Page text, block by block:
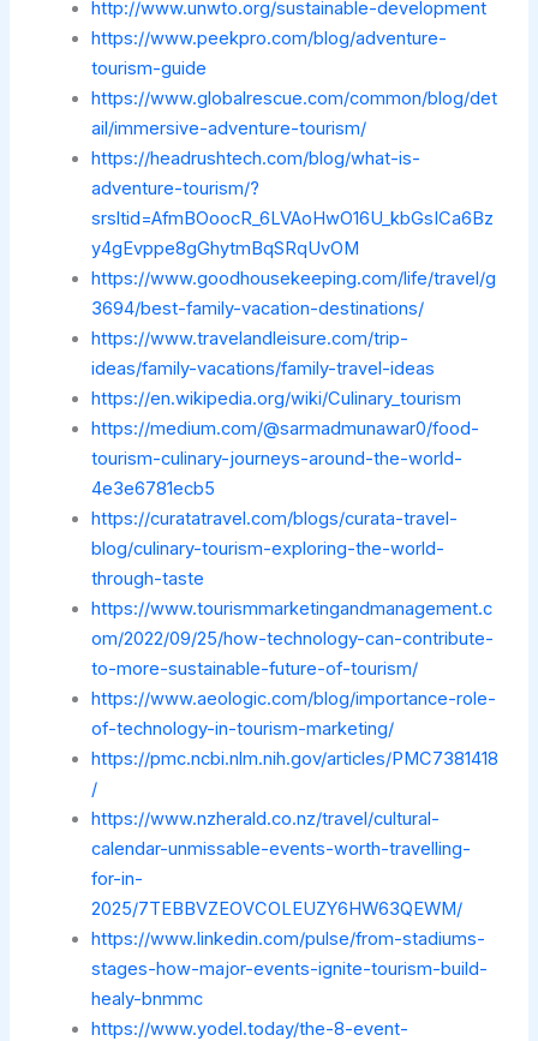
http://www.unwto.org/sustainable-development
https://www.peekpro.com/blog/adventure-
tourism-guide
https://www.globalrescue.com/common/blog/det
ail/immersive-adventure-tourism/
https://headrushtech.com/blog/what-is-
adventure-tourism/?
srsltid=AfmBOoocR_6LVAoHwO16U_kbGsICa6Bz
y4gEvppe8gGhytmBqSRqUvOM
https://www.goodhousekeeping.com/life/travel/g
3694/best-family-vacation-destinations/
https://www.travelandleisure.com/trip-
ideas/family-vacations/family-travel-ideas
https://en.wikipedia.org/wiki/Culinary_tourism
https://medium.com/@sarmadmunawar0/food-
tourism-culinary-journeys-around-the-world-
4e3e6781ecb5
https://curatatravel.com/blogs/curata-travel-
blog/culinary-tourism-exploring-the-world-
through-taste
https://www.tourismmarketingandmanagement.c
om/2022/09/25/how-technology-can-contribute-
to-more-sustainable-future-of-tourism/
https://www.aeologic.com/blog/importance-role-
of-technology-in-tourism-marketing/
https://pmc.ncbi.nlm.nih.gov/articles/PMC7381418
/
https://www.nzherald.co.nz/travel/cultural-
calendar-unmissable-events-worth-travelling-
for-in-
2025/7TEBBVZEOVCOLEUZY6HW63QEWM/
https://www.linkedin.com/pulse/from-stadiums-
stages-how-major-events-ignite-tourism-build-
healy-bnmmc
https://www.yodel.today/the-8-event-